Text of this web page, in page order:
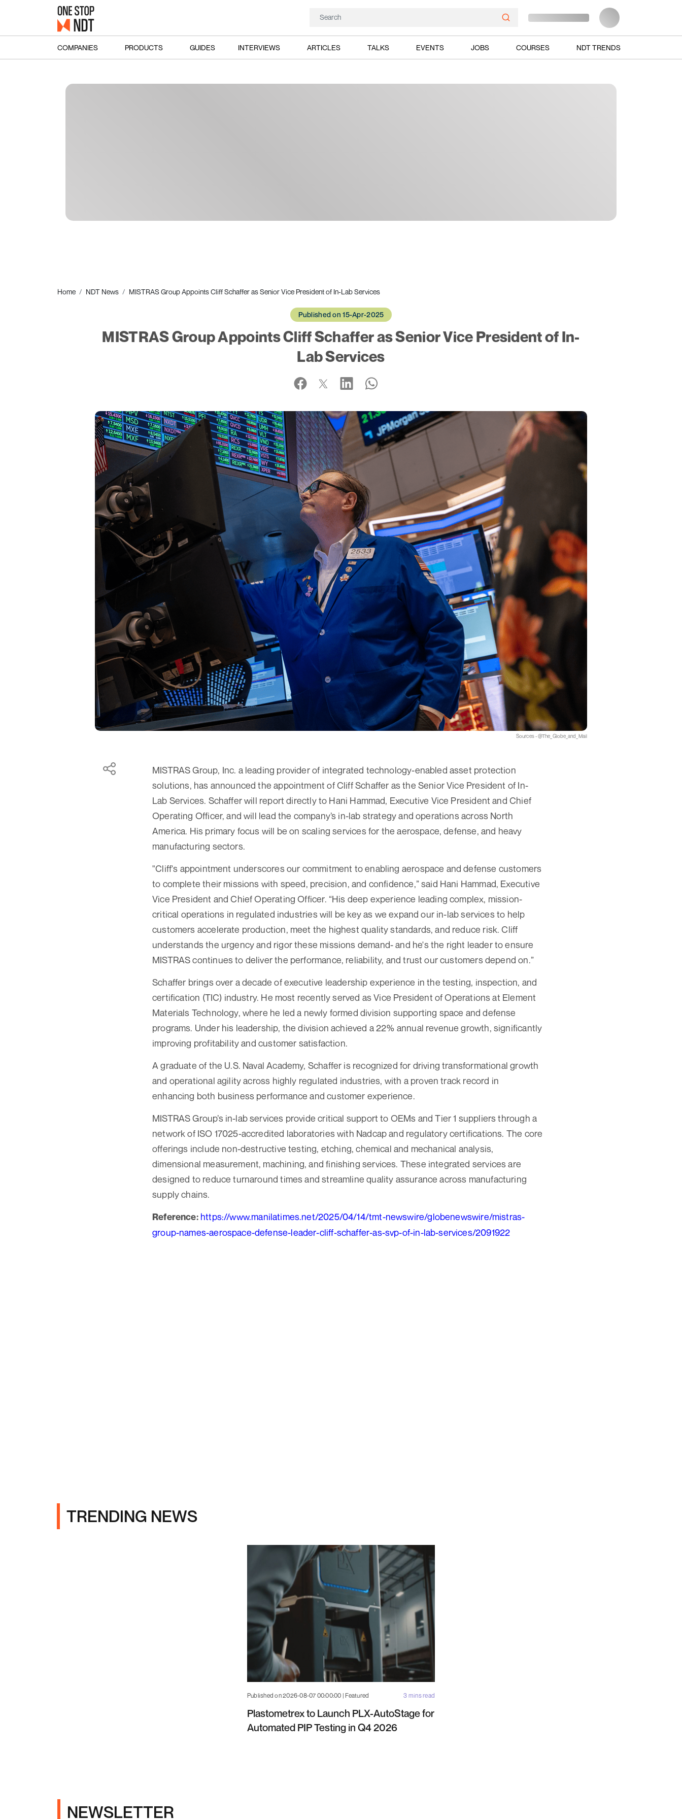
COMPANIES PRODUCTS GUIDES INTERVIEWS ARTICLES TALKS EVENTS JOBS COURSES NDT TRENDS
Home NDT News MISTRAS Group Appoints Cliff Schaffer as Senior Vice President of In-Lab Services
Published on 15-Apr-2025
MISTRAS Group Appoints Cliff Schaffer as Senior Vice President of In-
Lab Services
Sources - @The_Globe_and_Mail
MISTRAS Group, Inc. a leading provider of integrated technology-enabled asset protection
solutions, has announced the appointment of Cliff Schaffer as the Senior Vice President of In-
Lab Services. Schaffer will report directly to Hani Hammad, Executive Vice President and Chief
Operating Officer, and will lead the company’s in-lab strategy and operations across North
America. His primary focus will be on scaling services for the aerospace, defense, and heavy
manufacturing sectors.
"Cliff's appointment underscores our commitment to enabling aerospace and defense customers
to complete their missions with speed, precision, and confidence,” said Hani Hammad, Executive
Vice President and Chief Operating Officer. “His deep experience leading complex, mission-
critical operations in regulated industries will be key as we expand our in-lab services to help
customers accelerate production, meet the highest quality standards, and reduce risk. Cliff
understands the urgency and rigor these missions demand- and he's the right leader to ensure
MISTRAS continues to deliver the performance, reliability, and trust our customers depend on.”
Schaffer brings over a decade of executive leadership experience in the testing, inspection, and
certification (TIC) industry. He most recently served as Vice President of Operations at Element
Materials Technology, where he led a newly formed division supporting space and defense
programs. Under his leadership, the division achieved a 22% annual revenue growth, significantly
improving profitability and customer satisfaction.
A graduate of the U.S. Naval Academy, Schaffer is recognized for driving transformational growth
and operational agility across highly regulated industries, with a proven track record in
enhancing both business performance and customer experience.
MISTRAS Group’s in-lab services provide critical support to OEMs and Tier 1 suppliers through a
network of ISO 17025-accredited laboratories with Nadcap and regulatory certifications. The core
offerings include non-destructive testing, etching, chemical and mechanical analysis,
dimensional measurement, machining, and finishing services. These integrated services are
designed to reduce turnaround times and streamline quality assurance across manufacturing
supply chains.
Reference: https://www.manilatimes.net/2025/04/14/tmt-newswire/globenewswire/mistras-
group-names-aerospace-defense-leader-cliff-schaffer-as-svp-of-in-lab-services/2091922
TRENDING NEWS
Published on 2026-08-07 00:00:00 | Featured 3 mins read
Plastometrex to Launch PLX-AutoStage for
Automated PIP Testing in Q4 2026
NEWSLETTER